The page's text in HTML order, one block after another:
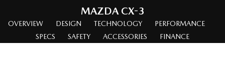
Hatch & Sedans
MAZDA2 MAZDA3
MAZDA CX-3
OVERVIEW DESIGN TECHNOLOGY
PERFORMANCE
SPECS
SAFETY ACCESSORIES FINANCE